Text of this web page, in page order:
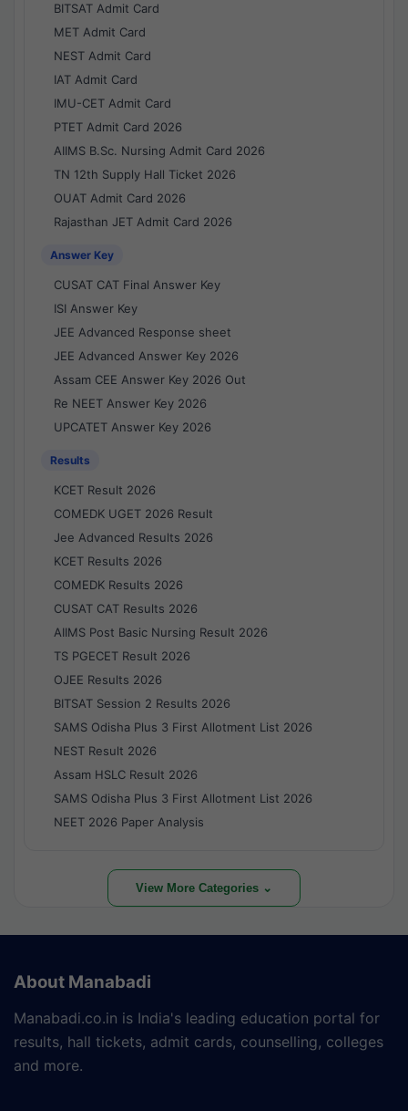
BITSAT Admit Card
MET Admit Card
NEST Admit Card
IAT Admit Card
IMU-CET Admit Card
PTET Admit Card 2026
AIIMS B.Sc. Nursing Admit Card 2026
TN 12th Supply Hall Ticket 2026
OUAT Admit Card 2026
Rajasthan JET Admit Card 2026
Answer Key
CUSAT CAT Final Answer Key
ISI Answer Key
JEE Advanced Response sheet
JEE Advanced Answer Key 2026
Assam CEE Answer Key 2026 Out
Re NEET Answer Key 2026
UPCATET Answer Key 2026
Results
KCET Result 2026
COMEDK UGET 2026 Result
Jee Advanced Results 2026
KCET Results 2026
COMEDK Results 2026
CUSAT CAT Results 2026
AIIMS Post Basic Nursing Result 2026
TS PGECET Result 2026
OJEE Results 2026
BITSAT Session 2 Results 2026
SAMS Odisha Plus 3 First Allotment List 2026
NEST Result 2026
Assam HSLC Result 2026
SAMS Odisha Plus 3 First Allotment List 2026
NEET 2026 Paper Analysis
View More Categories ⌄
About Manabadi
Manabadi.co.in is India's leading education portal for
results, hall tickets, admit cards, counselling, colleges
and more.